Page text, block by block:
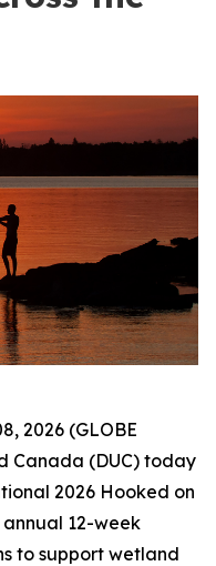
2026 (GLOBE
Canada (DUC) today
2026 Hooked on
12-week
to support wetland